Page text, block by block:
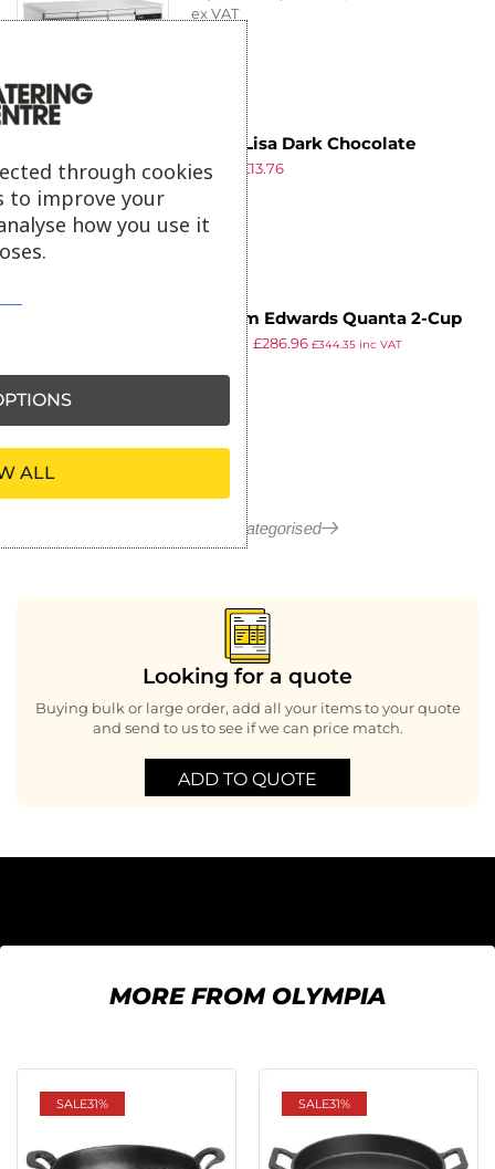
ex VAT
Mona Lisa Dark Chocolate
Crispearls 800g
£19.39 £13.76
William Edwards Quanta 2-Cup
Oval Teapots Coupe 550ml (Pack
£286.96 £344.35inc VAT
More in Uncategorised
Looking for a quote
Buying bulk or large order, add all your items to your quote
and send to us to see if we can price match.
ADD TO QUOTE
MORE FROM OLYMPIA
SALE31% SALE31%
through cookies
to improve your
how you use it
ALL